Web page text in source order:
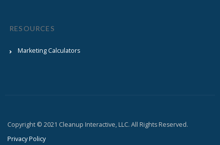
RESOURCES
Marketing Calculators
Copyright © 2021 Cleanup Interactive, LLC. All Rights Reserved.
Privacy Policy